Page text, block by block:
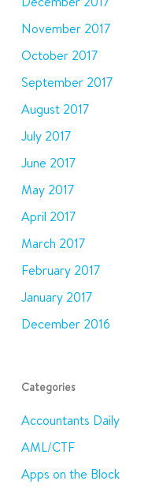
November 2017
October 2017
September 2017
August 2017
July 2017
June 2017
May 2017
April 2017
March 2017
February 2017
January 2017
December 2016
Categories
Accountants Daily
AML/CTF
Apps on the Block